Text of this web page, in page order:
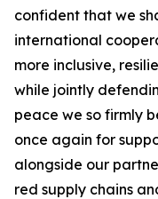
confident that we
international
more inclusive,
while jointly
peace we so firmly
once again for
alongside our
red supply chains